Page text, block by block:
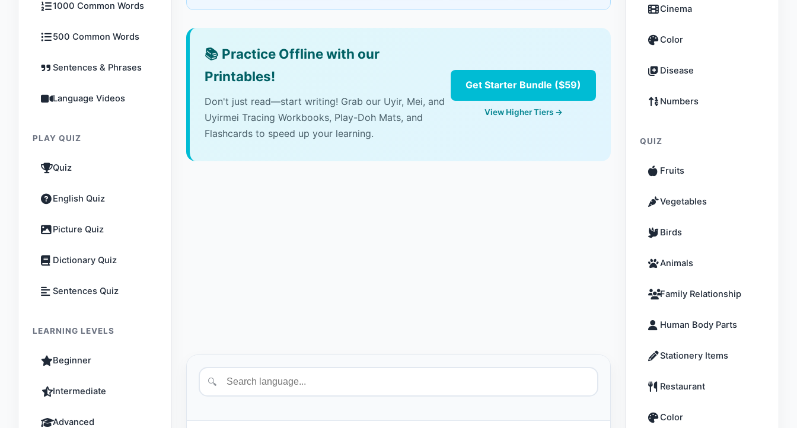
1000 Common Words
500 Common Words
Sentences & Phrases
Language Videos
PLAY QUIZ
Quiz
English Quiz
Picture Quiz
Dictionary Quiz
Sentences Quiz
LEARNING LEVELS
Beginner
Intermediate
Advanced
📚 Practice Offline with our
Printables!
Don't just read—start writing! Grab our Uyir, Mei, and
Uyirmei Tracing Workbooks, Play-Doh Mats, and
Flashcards to speed up your learning.
Get Starter Bundle ($59)
View Higher Tiers →
🔍
Cinema
Color
Disease
Numbers
QUIZ
Fruits
Vegetables
Birds
Animals
Family Relationship
Human Body Parts
Stationery Items
Restaurant
Color